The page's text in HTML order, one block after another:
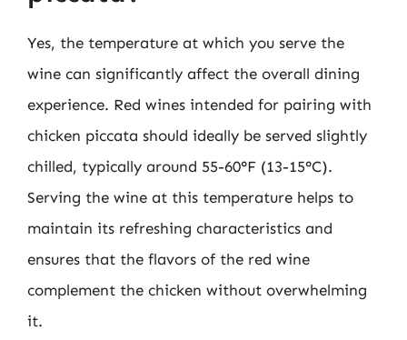
Yes, the temperature at which you serve the
wine can significantly affect the overall dining
experience. Red wines intended for pairing with
chicken piccata should ideally be served slightly
chilled, typically around 55-60°F (13-15°C).
Serving the wine at this temperature helps to
maintain its refreshing characteristics and
ensures that the flavors of the red wine
complement the chicken without overwhelming
it.